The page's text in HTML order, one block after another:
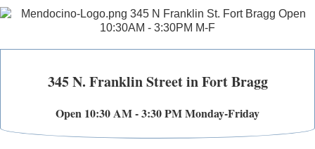
345 N. Franklin Street in Fort Bragg
Open 10:30 AM - 3:30 PM Monday-Friday